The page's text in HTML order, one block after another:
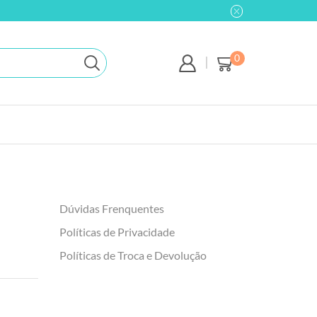
0
Dúvidas Frenquentes
Políticas de Privacidade
Políticas de Troca e Devolução